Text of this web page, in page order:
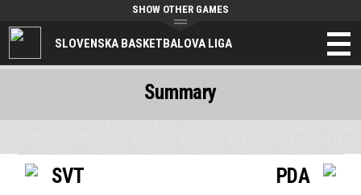
SLOVENSKA BASKETBALOVA LIGA
SHOW OTHER GAMES
SVT PDA
Summary